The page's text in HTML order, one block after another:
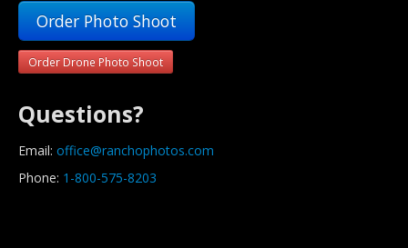
Order Photo Shoot
Order Drone Photo Shoot
Questions?
Email: office@ranchophotos.com
Phone: 1-800-575-8203